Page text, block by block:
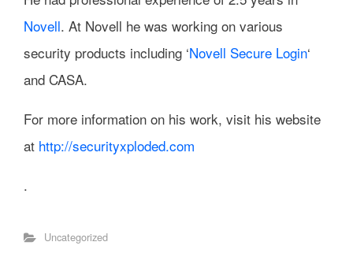
Novell. At Novell he was working on various
security products including ‘Novell Secure Login‘
and CASA.
For more information on his work, visit his website
at http://securityxploded.com
.
Uncategorized